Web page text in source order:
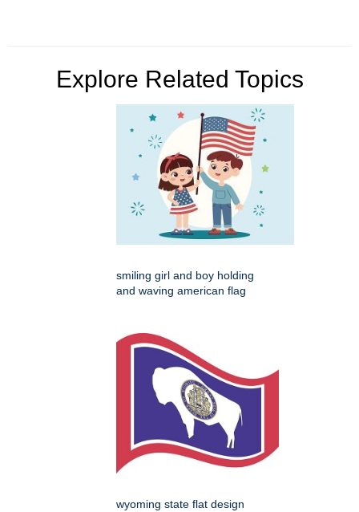
Explore Related Topics
smiling girl and boy holding
and waving american flag
wyoming state flat design